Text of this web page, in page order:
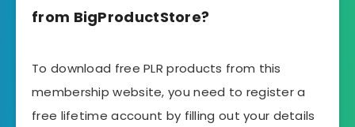
from BigProductStore?
To download free PLR products from this
membership website, you need to register a
free lifetime account by filling out your details